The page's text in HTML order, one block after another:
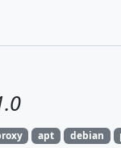
apt debian